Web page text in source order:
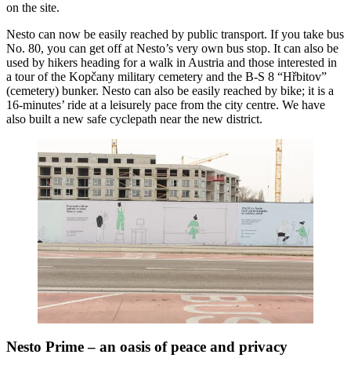
on the site.
Nesto can now be easily reached by public transport. If you take bus
No. 80, you can get off at Nesto’s very own bus stop. It can also be
used by hikers heading for a walk in Austria and those interested in
a tour of the Kopčany military cemetery and the B-S 8 “Hřbitov”
(cemetery) bunker. Nesto can also be easily reached by bike; it is a
16-minutes’ ride at a leisurely pace from the city centre. We have
also built a new safe cyclepath near the new district.
Nesto Prime – an oasis of peace and privacy